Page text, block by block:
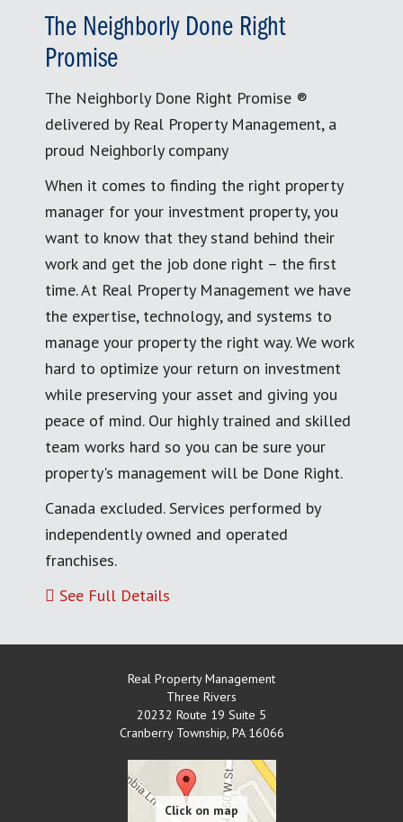
The Neighborly Done Right
Promise
The Neighborly Done Right Promise ®
delivered by Real Property Management, a
proud Neighborly company
When it comes to finding the right property
manager for your investment property, you
want to know that they stand behind their
work and get the job done right – the first
time. At Real Property Management we have
the expertise, technology, and systems to
manage your property the right way. We work
hard to optimize your return on investment
while preserving your asset and giving you
peace of mind. Our highly trained and skilled
team works hard so you can be sure your
property's management will be Done Right.
Canada excluded. Services performed by
independently owned and operated
franchises.
See Full Details
Real Property Management
Three Rivers
20232 Route 19 Suite 5
Cranberry Township, PA 16066